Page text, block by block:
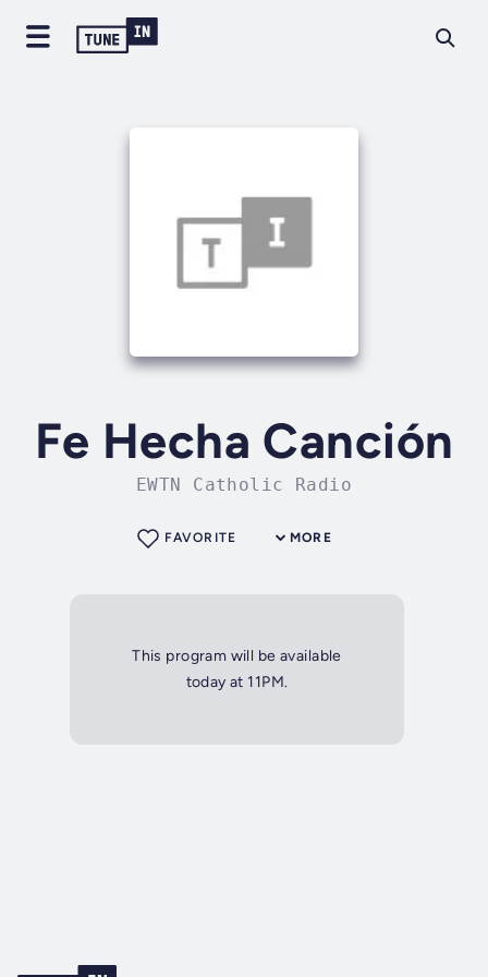
Fe Hecha Canción
EWTN Catholic Radio
MORE
FAVORITE
This program will be available
today at 11PM.